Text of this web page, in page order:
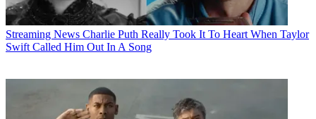
Streaming News Charlie Puth Really Took It To Heart When Taylor
Swift Called Him Out In A Song